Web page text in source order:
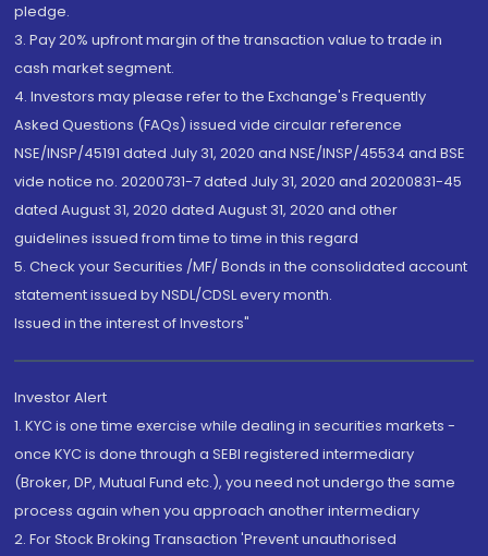
pledge.
3. Pay 20% upfront margin of the transaction value to trade in
cash market segment.
4. Investors may please refer to the Exchange's Frequently
Asked Questions (FAQs) issued vide circular reference
NSE/INSP/45191 dated July 31, 2020 and NSE/INSP/45534 and BSE
vide notice no. 20200731-7 dated July 31, 2020 and 20200831-45
dated August 31, 2020 dated August 31, 2020 and other
guidelines issued from time to time in this regard
5. Check your Securities /MF/ Bonds in the consolidated account
statement issued by NSDL/CDSL every month.
Issued in the interest of Investors"
Investor Alert
1. KYC is one time exercise while dealing in securities markets -
once KYC is done through a SEBI registered intermediary
(Broker, DP, Mutual Fund etc.), you need not undergo the same
process again when you approach another intermediary
2. For Stock Broking Transaction 'Prevent unauthorised